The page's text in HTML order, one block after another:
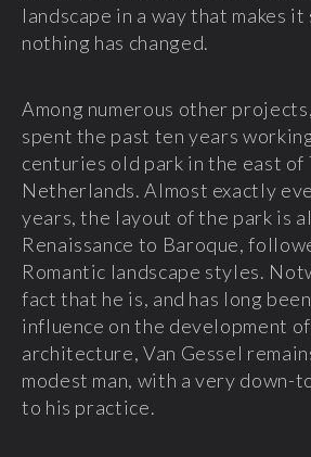
landscape in a way that makes it
nothing has changed.
Among numerous other
spent the past ten years
centuries old park in the east of
Netherlands. Almost exactly
years, the layout of the park is
Renaissance to Baroque,
Romantic landscape styles.
fact that he is, and has long
influence on the development
architecture, Van Gessel
modest man, with a very down-
to his practice.